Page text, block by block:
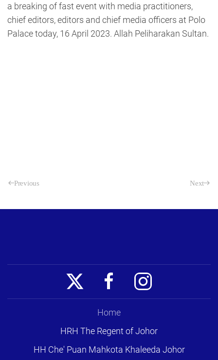
a breaking of fast event with media practitioners,
chief editors, editors and chief media officers at Polo
Palace today, 16 April 2023. Allah Peliharakan Sultan.
Previous Next
Home
HRH The Regent of Johor
HH Che' Puan Mahkota Khaleeda Johor